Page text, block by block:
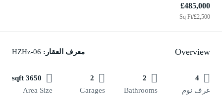
£485,000
£2,500
/Sq Ft
Overview معرف العقار:
4
غرف نوم
2
Bathrooms
2
Garages
3650 sqft
Area Size